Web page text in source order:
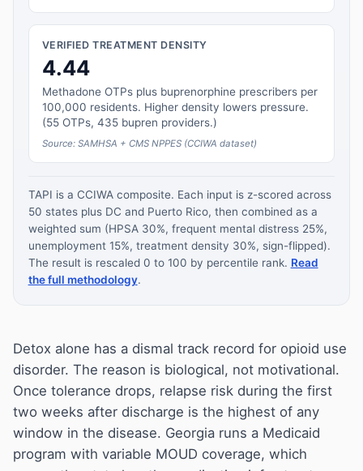
VERIFIED TREATMENT DENSITY
4.44
Methadone OTPs plus buprenorphine prescribers per
100,000 residents. Higher density lowers pressure.
(55 OTPs, 435 bupren providers.)
Source: SAMHSA + CMS NPPES (CCIWA dataset)
TAPI is a CCIWA composite. Each input is z-scored across
50 states plus DC and Puerto Rico, then combined as a
weighted sum (HPSA 30%, frequent mental distress 25%,
unemployment 15%, treatment density 30%, sign-flipped).
The result is rescaled 0 to 100 by percentile rank. Read
the full methodology.
Detox alone has a dismal track record for opioid use
disorder. The reason is biological, not motivational.
Once tolerance drops, relapse risk during the first
two weeks after discharge is the highest of any
window in the disease. Georgia runs a Medicaid
program with variable MOUD coverage, which